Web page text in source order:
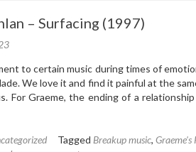
– Surfacing (1997)
to certain music during times of
We love it and find it painful at the
For Graeme, the ending of a
Tagged Breakup music, Graeme's